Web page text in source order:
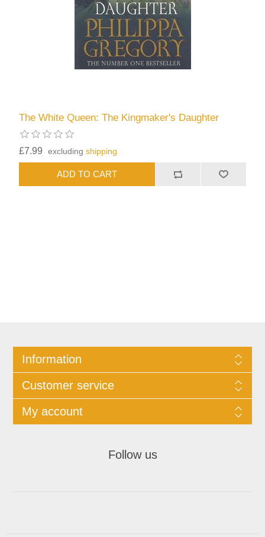
The White Queen: The Kingmaker's Daughter
£7.99 excludingshipping
Information
Customer service
My account
Follow us